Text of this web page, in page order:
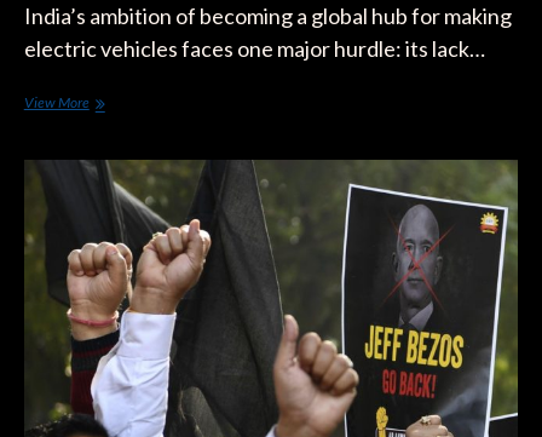
India’s ambition of becoming a global hub for making
electric vehicles faces one major hurdle: its lack…
View MoreIndia’s
Ambitions
Could
Stumble
Lack
of
Lithium